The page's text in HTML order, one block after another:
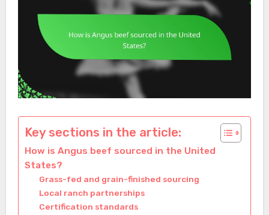
Key sections in the article:
How is Angus beef sourced in the United
States?
Grass-fed and grain-finished sourcing
Local ranch partnerships
Certification standards